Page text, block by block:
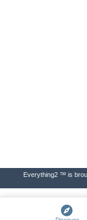
Everything2 ™ is